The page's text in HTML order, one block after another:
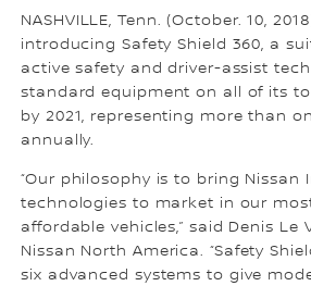
NASHVILLE, Tenn. (October. 10,
introducing Safety Shield 360, a
active safety and driver-assist
standard equipment on all of its
by 2021, representing more than
annually.
“Our philosophy is to bring Nissan
technologies to market in our
affordable vehicles,” said Denis Le
Nissan North America. “Safety
six advanced systems to give